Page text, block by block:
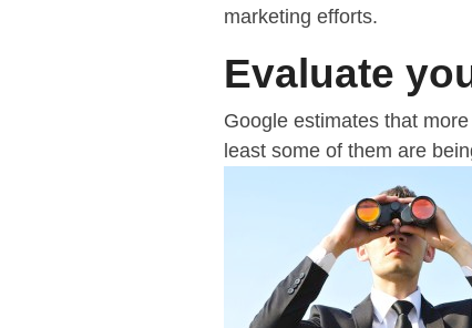
marketing efforts.
Evaluate
Google estimates that
least some of them are